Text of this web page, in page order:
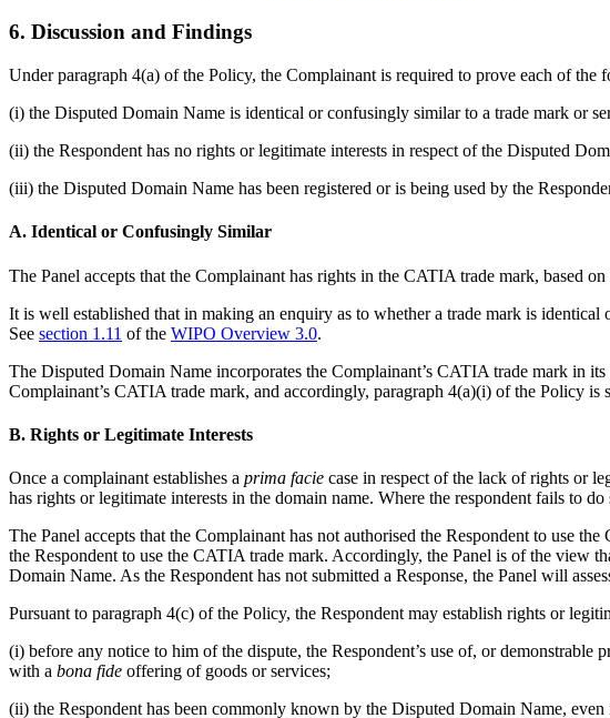
6. Discussion and Findings
Under paragraph 4(a) of the Policy, the Complainant is required to prove each of the
(i) the Disputed Domain Name is identical or confusingly similar to a trade mark or
(ii) the Respondent has no rights or legitimate interests in respect of the Disputed
(iii) the Disputed Domain Name has been registered or is being used by the
A. Identical or Confusingly Similar
The Panel accepts that the Complainant has rights in the CATIA trade mark, based
It is well established that in making an enquiry as to whether a trade mark is
See section 1.11 of the WIPO Overview 3.0.
The Disputed Domain Name incorporates the Complainant’s CATIA trade mark in
Complainant’s CATIA trade mark, and accordingly, paragraph 4(a)(i) of the Policy is
B. Rights or Legitimate Interests
Once a complainant establishes a prima facie case in respect of the lack of rights or
has rights or legitimate interests in the domain name. Where the respondent fails to
The Panel accepts that the Complainant has not authorised the Respondent to use
the Respondent to use the CATIA trade mark. Accordingly, the Panel is of the view
Domain Name. As the Respondent has not submitted a Response, the Panel will
Pursuant to paragraph 4(c) of the Policy, the Respondent may establish rights or
(i) before any notice to him of the dispute, the Respondent’s use of, or
with a bona fide offering of goods or services;
(ii) the Respondent has been commonly known by the Disputed Domain Name,